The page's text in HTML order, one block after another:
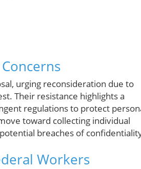
urging reconsideration due to
Their resistance highlights a
regulations to protect
toward collecting individual
breaches of
Workers